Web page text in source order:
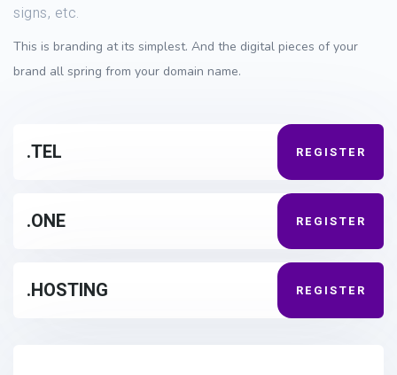
signs, etc.
This is branding at its simplest. And the digital pieces of your
brand all spring from your domain name.
.TEL REGISTER
.ONE REGISTER
.HOSTING REGISTER